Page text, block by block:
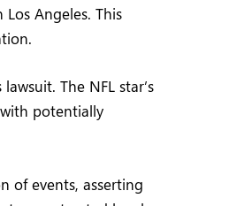
Angeles. This
The NFL star’s
potentially
of events, asserting